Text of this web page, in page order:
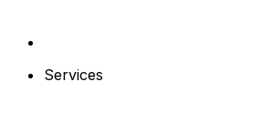
Services